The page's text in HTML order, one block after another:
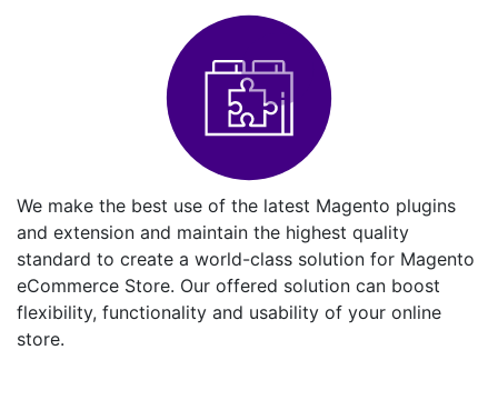
We make the best use of the latest Magento plugins
and extension and maintain the highest quality
standard to create a world-class solution for Magento
eCommerce Store. Our offered solution can boost
flexibility, functionality and usability of your online
store.